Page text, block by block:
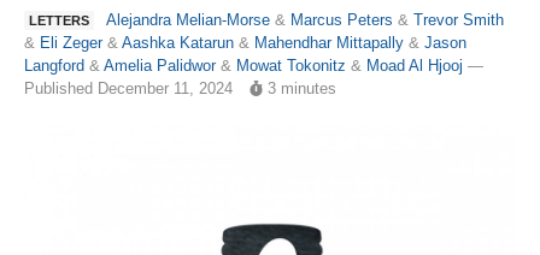
LETTERS Alejandra Melian-Morse & Marcus Peters & Trevor Smith
& Eli Zeger& Aashka Katarun & Mahendhar Mittapally & Jason
Langford & Amelia Palidwor& Mowat Tokonitz & Moad Al Hjooj —
Published December 11, 2024
3 minutes